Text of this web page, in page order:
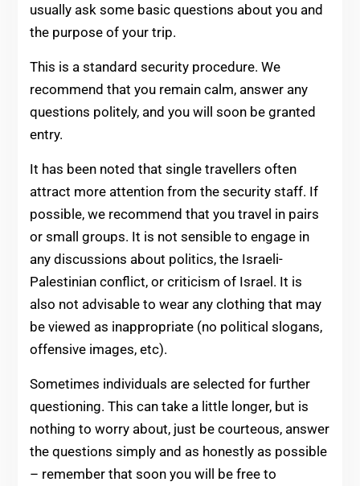
usually ask some basic questions about you and
the purpose of your trip.
This is a standard security procedure. We
recommend that you remain calm, answer any
questions politely, and you will soon be granted
entry.
It has been noted that single travellers often
attract more attention from the security staff. If
possible, we recommend that you travel in pairs
or small groups. It is not sensible to engage in
any discussions about politics, the Israeli-
Palestinian conflict, or criticism of Israel. It is
also not advisable to wear any clothing that may
be viewed as inappropriate (no political slogans,
offensive images, etc).
Sometimes individuals are selected for further
questioning. This can take a little longer, but is
nothing to worry about, just be courteous, answer
the questions simply and as honestly as possible
– remember that soon you will be free to